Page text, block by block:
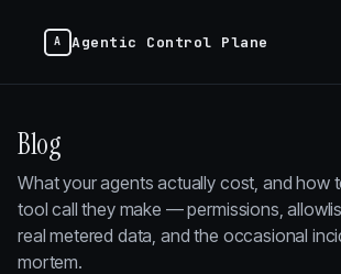
Agentic Control Plane
Blog
What your agents actually cost, and how
tool call they make — permissions,
real metered data, and the occasional
mortem.